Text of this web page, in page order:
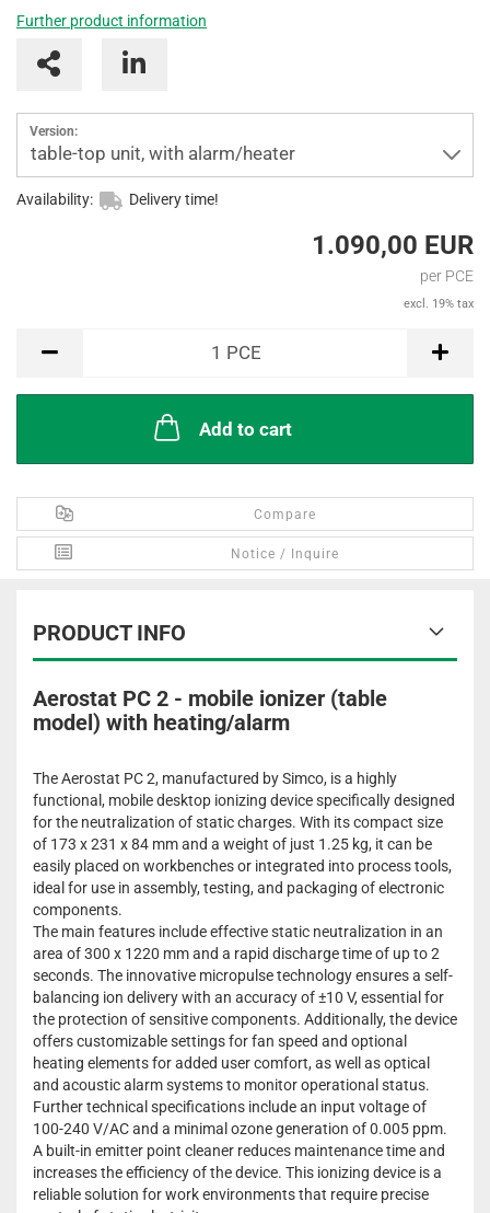
Further product information
Version:
table-top unit, with alarm/heater
Availability: Delivery time!
1.090,00 EUR
per PCE
excl. 19% tax
1 PCE
Add to cart
Compare
Notice / Inquire
PRODUCT INFO
Aerostat PC 2 - mobile ionizer (table
model) with heating/alarm
The Aerostat PC 2, manufactured by Simco, is a highly
functional, mobile desktop ionizing device specifically designed
for the neutralization of static charges. With its compact size
of 173 x 231 x 84 mm and a weight of just 1.25 kg, it can be
easily placed on workbenches or integrated into process tools,
ideal for use in assembly, testing, and packaging of electronic
components.
The main features include effective static neutralization in an
area of 300 x 1220 mm and a rapid discharge time of up to 2
seconds. The innovative micropulse technology ensures a self-
balancing ion delivery with an accuracy of ±10 V, essential for
the protection of sensitive components. Additionally, the device
offers customizable settings for fan speed and optional
heating elements for added user comfort, as well as optical
and acoustic alarm systems to monitor operational status.
Further technical specifications include an input voltage of
100-240 V/AC and a minimal ozone generation of 0.005 ppm.
A built-in emitter point cleaner reduces maintenance time and
increases the efficiency of the device. This ionizing device is a
reliable solution for work environments that require precise